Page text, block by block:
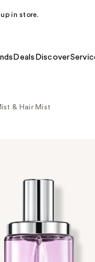
in store.
Deals Discover
& Hair Mist